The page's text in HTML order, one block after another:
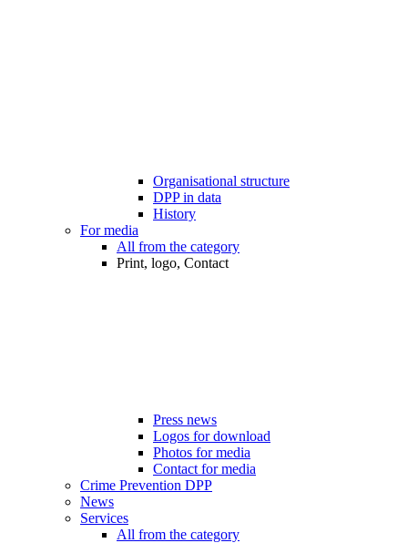
Organisational structure
DPP in data
History
For media
All from the category
Print, logo, Contact
Press news
Logos for download
Photos for media
Contact for media
Crime Prevention DPP
News
Services
All from the category